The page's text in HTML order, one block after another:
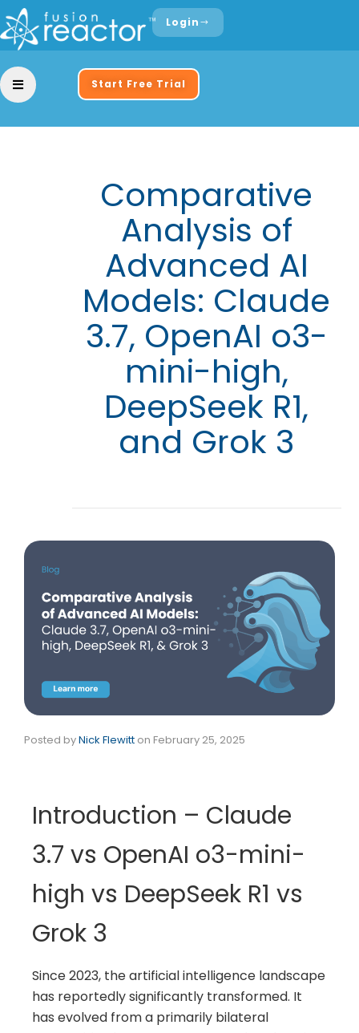
Login
Start Free Trial
Comparative
Analysis of
Advanced AI
Models: Claude
3.7, OpenAI o3-
mini-high,
DeepSeek R1,
and Grok 3
Posted byNick Flewitt on February 25, 2025
Introduction – Claude
3.7 vs OpenAI o3-mini-
high vs DeepSeek R1 vs
Grok 3
Since 2023, the artificial intelligence landscape
has reportedly significantly transformed. It
has evolved from a primarily bilateral